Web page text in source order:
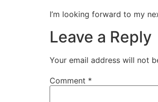
I’m looking forward to my
Leave a Reply
Your email address will not
Comment *